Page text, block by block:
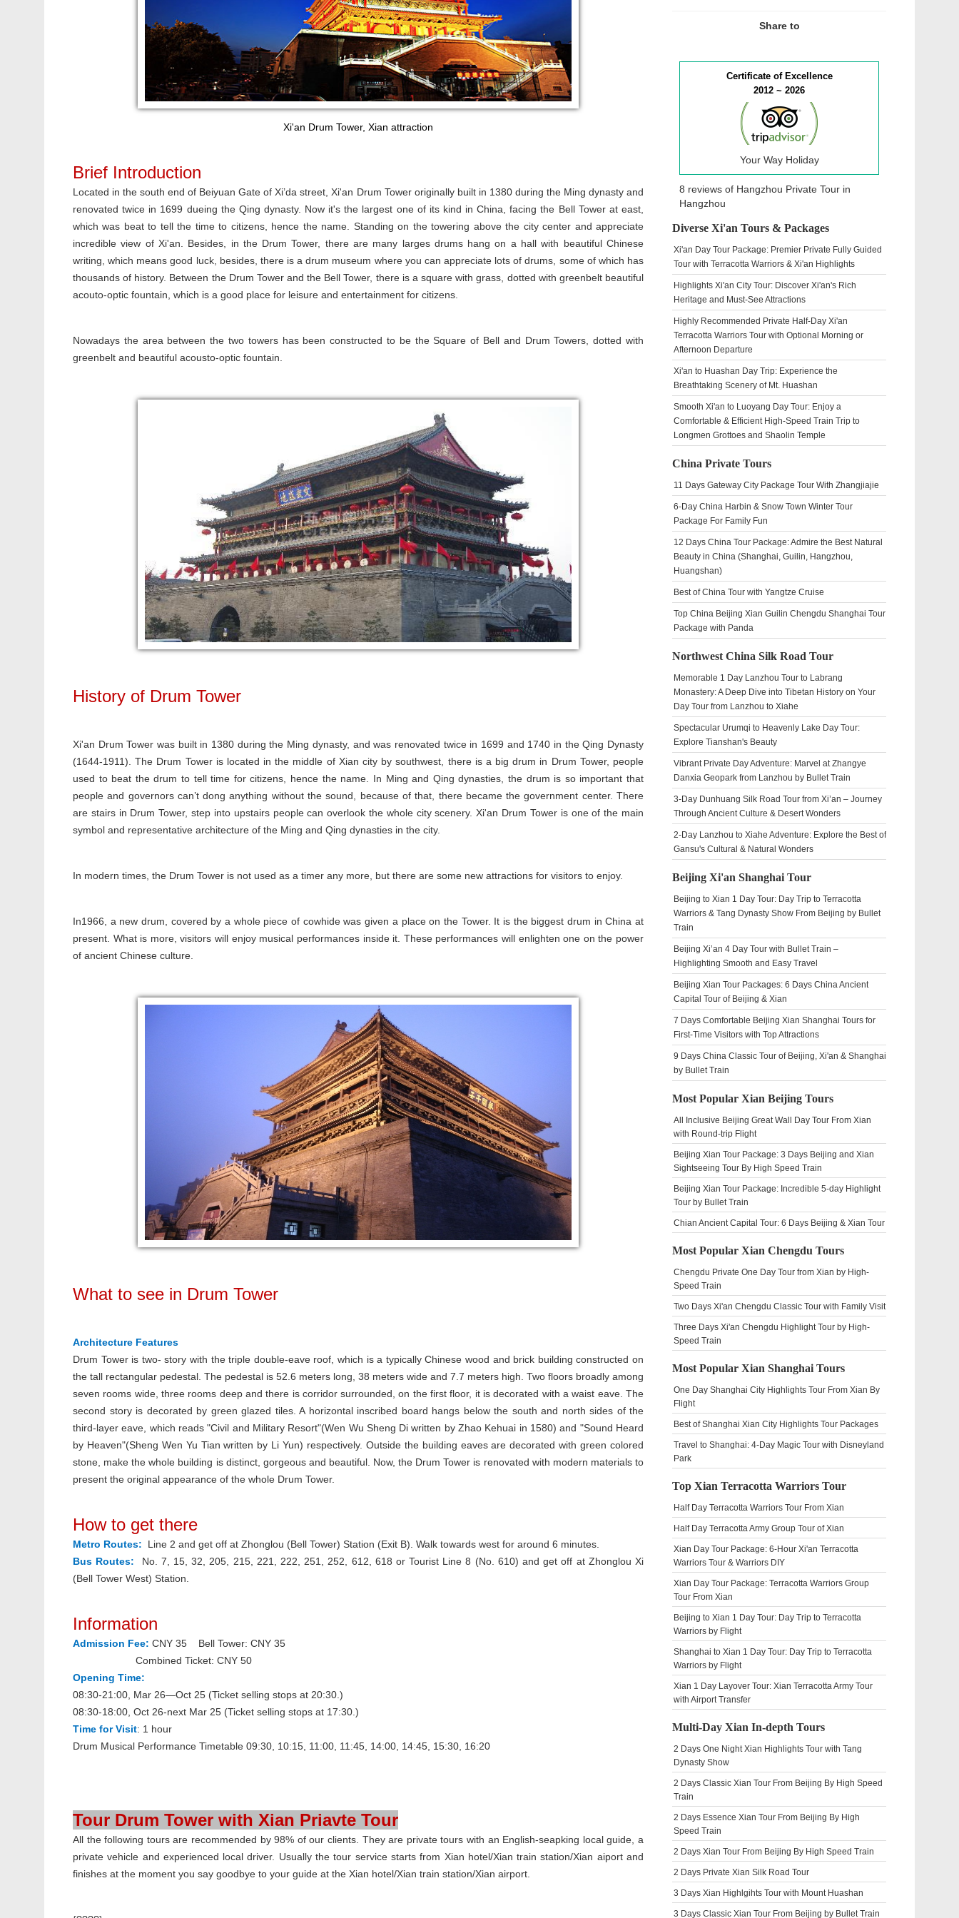
Xi'an Drum Tower, Xian attraction
Brief Introduction
Located in the south end of Beiyuan Gate of Xi’da street, Xi'an Drum Tower originally built in 1380 during the Ming dynasty and
renovated twice in 1699 dueing the Qing dynasty. Now it's the largest one of its kind in China, facing the Bell Tower at east,
which was beat to tell the time to citizens, hence the name. Standing on the towering above the city center and appreciate
incredible view of Xi'an. Besides, in the Drum Tower, there are many larges drums hang on a hall with beautiful Chinese
writing, which means good luck, besides, there is a drum museum where you can appreciate lots of drums, some of which has
thousands of history. Between the Drum Tower and the Bell Tower, there is a square with grass, dotted with greenbelt beautiful
acouto-optic fountain, which is a good place for leisure and entertainment for citizens.
Nowadays the area between the two towers has been constructed to be the Square of Bell and Drum Towers, dotted with
greenbelt and beautiful acousto-optic fountain.
History of Drum Tower
Xi'an Drum Tower was built in 1380 during the Ming dynasty, and was renovated twice in 1699 and 1740 in the Qing Dynasty
(1644-1911). The Drum Tower is located in the middle of Xian city by southwest, there is a big drum in Drum Tower, people
used to beat the drum to tell time for citizens, hence the name. In Ming and Qing dynasties, the drum is so important that
people and governors can’t dong anything without the sound, because of that, there became the government center. There
are stairs in Drum Tower, step into upstairs people can overlook the whole city scenery. Xi'an Drum Tower is one of the main
symbol and representative architecture of the Ming and Qing dynasties in the city.
In modern times, the Drum Tower is not used as a timer any more, but there are some new attractions for visitors to enjoy.
In1966, a new drum, covered by a whole piece of cowhide was given a place on the Tower. It is the biggest drum in China at
present. What is more, visitors will enjoy musical performances inside it. These performances will enlighten one on the power
of ancient Chinese culture.
What to see in Drum Tower
Architecture Features
Drum Tower is two- story with the triple double-eave roof, which is a typically Chinese wood and brick building constructed on
the tall rectangular pedestal. The pedestal is 52.6 meters long, 38 meters wide and 7.7 meters high. Two floors broadly among
seven rooms wide, three rooms deep and there is corridor surrounded, on the first floor, it is decorated with a waist eave. The
second story is decorated by green glazed tiles. A horizontal inscribed board hangs below the south and north sides of the
third-layer eave, which reads "Civil and Military Resort"(Wen Wu Sheng Di written by Zhao Kehuai in 1580) and "Sound Heard
by Heaven"(Sheng Wen Yu Tian written by Li Yun) respectively. Outside the building eaves are decorated with green colored
stone, make the whole building is distinct, gorgeous and beautiful. Now, the Drum Tower is renovated with modern materials to
present the original appearance of the whole Drum Tower.
How to get there
Metro Routes: Line 2 and get off at Zhonglou (Bell Tower) Station (Exit B). Walk towards west for around 6 minutes.
Bus Routes:
No. 7, 15, 32, 205, 215, 221, 222, 251, 252, 612, 618 or Tourist Line 8 (No. 610) and get off at Zhonglou Xi
(Bell Tower West) Station.
Information
Admission Fee: CNY 35 Bell Tower: CNY 35
Combined Ticket: CNY 50
Opening Time:
08:30-21:00, Mar 26—Oct 25 (Ticket selling stops at 20:30.)
08:30-18:00, Oct 26-next Mar 25 (Ticket selling stops at 17:30.)
Time for Visit: 1 hour
Drum Musical Performance Timetable 09:30, 10:15, 11:00, 11:45, 14:00, 14:45, 15:30, 16:20
Tour Drum Tower with Xian Priavte Tour
All the following tours are recommended by 98% of our clients. They are private tours with an English-seapking local guide, a
private vehicle and experienced local driver. Usually the tour service starts from Xian hotel/Xian train station/Xian aiport and
finishes at the moment you say goodbye to your guide at the Xian hotel/Xian train station/Xian airport.
Share to
Certificate of Excellence
2012 ~ 2026
Your Way Holiday
8 reviews of Hangzhou Private Tour in
Hangzhou
Diverse Xi'an Tours & Packages
Xi'an Day Tour Package: Premier Private Fully Guided
Tour with Terracotta Warriors & Xi'an Highlights
Highlights Xi'an City Tour: Discover Xi'an's Rich
Heritage and Must-See Attractions
Highly Recommended Private Half-Day Xi'an
Terracotta Warriors Tour with Optional Morning or
Afternoon Departure
Xi'an to Huashan Day Trip: Experience the
Breathtaking Scenery of Mt. Huashan
Smooth Xi'an to Luoyang Day Tour: Enjoy a
Comfortable & Efficient High-Speed Train Trip to
Longmen Grottoes and Shaolin Temple
China Private Tours
11 Days Gateway City Package Tour With Zhangjiajie
6-Day China Harbin & Snow Town Winter Tour
Package For Family Fun
12 Days China Tour Package: Admire the Best Natural
Beauty in China (Shanghai, Guilin, Hangzhou,
Huangshan)
Best of China Tour with Yangtze Cruise
Top China Beijing Xian Guilin Chengdu Shanghai Tour
Package with Panda
Northwest China Silk Road Tour
Memorable 1 Day Lanzhou Tour to Labrang
Monastery: A Deep Dive into Tibetan History on Your
Day Tour from Lanzhou to Xiahe
Spectacular Urumqi to Heavenly Lake Day Tour:
Explore Tianshan's Beauty
Vibrant Private Day Adventure: Marvel at Zhangye
Danxia Geopark from Lanzhou by Bullet Train
3-Day Dunhuang Silk Road Tour from Xi’an – Journey
Through Ancient Culture & Desert Wonders
2-Day Lanzhou to Xiahe Adventure: Explore the Best of
Gansu's Cultural & Natural Wonders
Beijing Xi'an Shanghai Tour
Beijing to Xian 1 Day Tour: Day Trip to Terracotta
Warriors & Tang Dynasty Show From Beijing by Bullet
Train
Beijing Xi’an 4 Day Tour with Bullet Train –
Highlighting Smooth and Easy Travel
Beijing Xian Tour Packages: 6 Days China Ancient
Capital Tour of Beijing & Xian
7 Days Comfortable Beijing Xian Shanghai Tours for
First-Time Visitors with Top Attractions
9 Days China Classic Tour of Beijing, Xi'an & Shanghai
by Bullet Train
Most Popular Xian Beijing Tours
All Inclusive Beijing Great Wall Day Tour From Xian
with Round-trip Flight
Beijing Xian Tour Package: 3 Days Beijing and Xian
Sightseeing Tour By High Speed Train
Beijing Xian Tour Package: Incredible 5-day Highlight
Tour by Bullet Train
Chian Ancient Capital Tour: 6 Days Beijing & Xian Tour
Most Popular Xian Chengdu Tours
Chengdu Private One Day Tour from Xian by High-
Speed Train
Two Days Xi'an Chengdu Classic Tour with Family Visit
Three Days Xi'an Chengdu Highlight Tour by High-
Speed Train
Most Popular Xian Shanghai Tours
One Day Shanghai City Highlights Tour From Xian By
Flight
Best of Shanghai Xian City Highlights Tour Packages
Travel to Shanghai: 4-Day Magic Tour with Disneyland
Park
Top Xian Terracotta Warriors Tour
Half Day Terracotta Warriors Tour From Xian
Half Day Terracotta Army Group Tour of Xian
Xian Day Tour Package: 6-Hour Xi'an Terracotta
Warriors Tour & Warriors DIY
Xian Day Tour Package: Terracotta Warriors Group
Tour From Xian
Beijing to Xian 1 Day Tour: Day Trip to Terracotta
Warriors by Flight
Shanghai to Xian 1 Day Tour: Day Trip to Terracotta
Warriors by Flight
Xian 1 Day Layover Tour: Xian Terracotta Army Tour
with Airport Transfer
Multi-Day Xian In-depth Tours
2 Days One Night Xian Highlights Tour with Tang
Dynasty Show
2 Days Classic Xian Tour From Beijing By High Speed
Train
2 Days Essence Xian Tour From Beijing By High
Speed Train
2 Days Xian Tour From Beijing By High Speed Train
2 Days Private Xian Silk Road Tour
3 Days Xian Highlgihts Tour with Mount Huashan
3 Days Classic Xian Tour From Beijing by Bullet Train